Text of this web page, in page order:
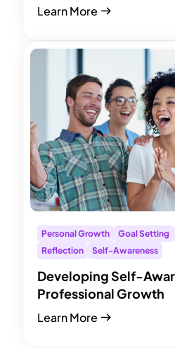
Learn More
Personal Growth Goal Setting
Reflection
Self-Awareness
Developing Self-
Professional Growth
Learn More